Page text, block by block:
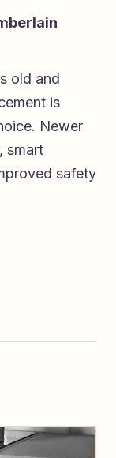
old and
is
Newer
smart
safety